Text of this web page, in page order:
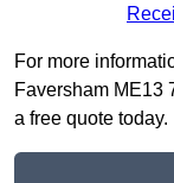
For more
Faversham ME13
a free quote today.